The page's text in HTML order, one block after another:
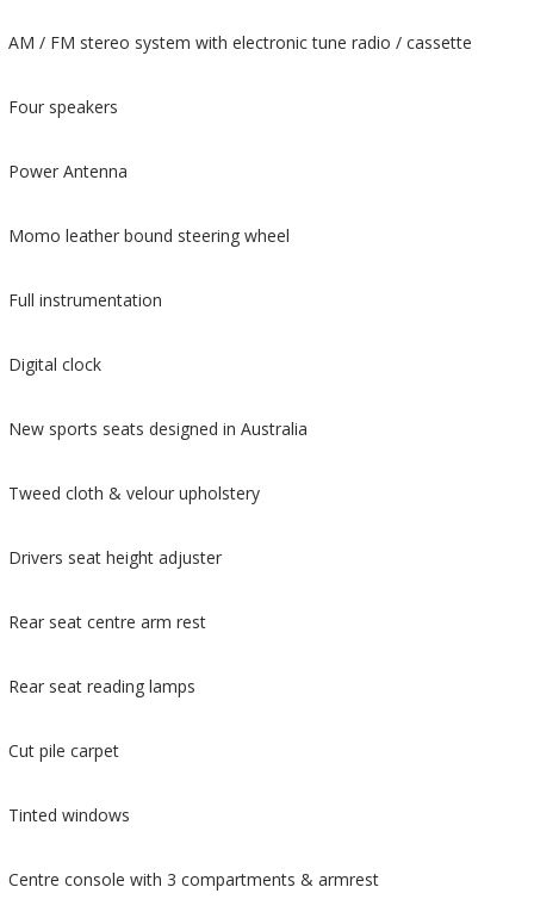
AM / FM stereo system with electronic tune radio / cassette
Four speakers
Power Antenna
Momo leather bound steering wheel
Full instrumentation
Digital clock
New sports seats designed in Australia
Tweed cloth & velour upholstery
Drivers seat height adjuster
Rear seat centre arm rest
Rear seat reading lamps
Cut pile carpet
Tinted windows
Centre console with 3 compartments & armrest